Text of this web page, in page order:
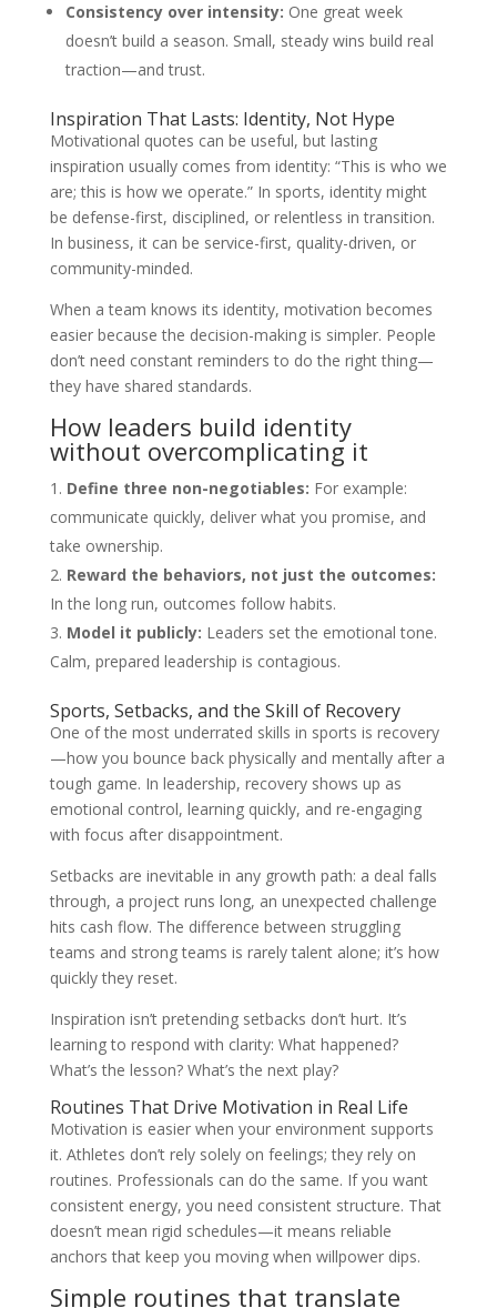
Consistency over intensity: One great week
doesn’t build a season. Small, steady wins build real
traction—and trust.
Inspiration That Lasts: Identity, Not Hype
Motivational quotes can be useful, but lasting
inspiration usually comes from identity: “This is who we
are; this is how we operate.” In sports, identity might
be defense-first, disciplined, or relentless in transition.
In business, it can be service-first, quality-driven, or
community-minded.
When a team knows its identity, motivation becomes
easier because the decision-making is simpler. People
don’t need constant reminders to do the right thing—
they have shared standards.
How leaders build identity
without overcomplicating it
Define three non-negotiables: For example:
communicate quickly, deliver what you promise, and
take ownership.
Reward the behaviors, not just the outcomes:
In the long run, outcomes follow habits.
Model it publicly: Leaders set the emotional tone.
Calm, prepared leadership is contagious.
Sports, Setbacks, and the Skill of Recovery
One of the most underrated skills in sports is recovery
—how you bounce back physically and mentally after a
tough game. In leadership, recovery shows up as
emotional control, learning quickly, and re-engaging
with focus after disappointment.
Setbacks are inevitable in any growth path: a deal falls
through, a project runs long, an unexpected challenge
hits cash flow. The difference between struggling
teams and strong teams is rarely talent alone; it’s how
quickly they reset.
Inspiration isn’t pretending setbacks don’t hurt. It’s
learning to respond with clarity: What happened?
What’s the lesson? What’s the next play?
Routines That Drive Motivation in Real Life
Motivation is easier when your environment supports
it. Athletes don’t rely solely on feelings; they rely on
routines. Professionals can do the same. If you want
consistent energy, you need consistent structure. That
doesn’t mean rigid schedules—it means reliable
anchors that keep you moving when willpower dips.
Simple routines that translate